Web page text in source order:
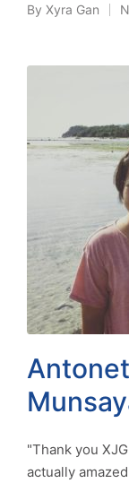
Posted
By Xyra Gan
"Thank you
actually